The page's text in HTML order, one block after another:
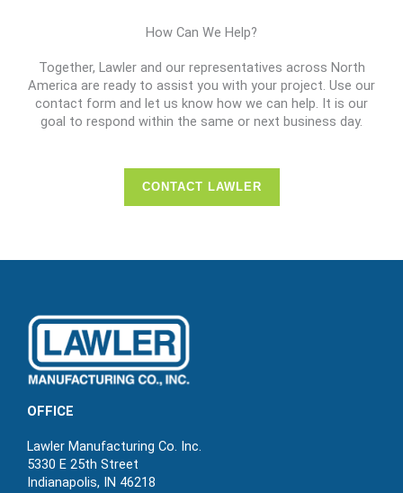
How Can We Help?
Together, Lawler and our representatives across North
America are ready to assist you with your project. Use our
contact form and let us know how we can help. It is our
goal to respond within the same or next business day.
CONTACT LAWLER
OFFICE
Lawler Manufacturing Co. Inc.
5330 E 25th Street
Indianapolis, IN 46218